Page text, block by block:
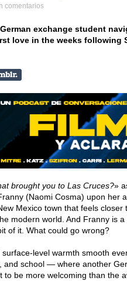
comentarios
exchange student
love in the weeks following
brought you to Las Cruces?»
(Naomi Cosma) upon her
Mexico town that feels
modern world. And Franny is
of it. What could go wrong?
level warmth smooth
and school — where another
be more welcoming than the